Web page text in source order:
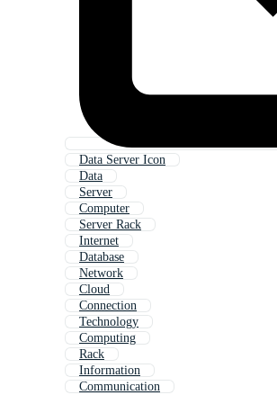
Data Server Icon
Data
Server
Computer
Server Rack
Internet
Database
Network
Cloud
Connection
Technology
Computing
Rack
Information
Communication